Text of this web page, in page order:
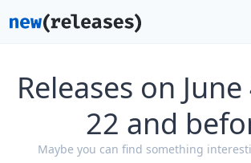
Releases on
22 and
Maybe you can find something